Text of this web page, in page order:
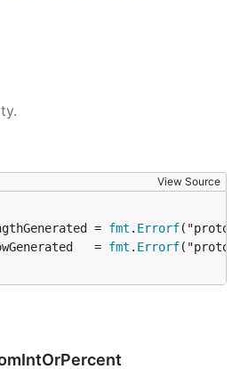
View Source
=
fmt . Errorf
=
fmt . Errorf